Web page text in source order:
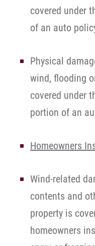
covered under
of an auto
Physical
wind, flooding
covered under
portion of an
Homeowners
Wind-related
contents and
property is
homeowners